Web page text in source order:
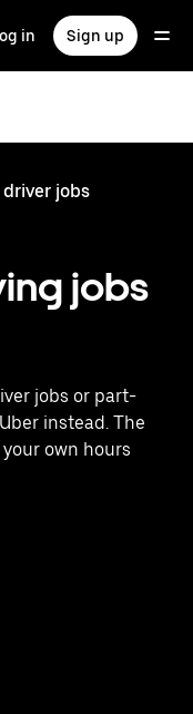
in Sign up
driver jobs
jobs
jobs or part-
instead. The
own hours